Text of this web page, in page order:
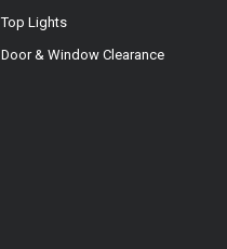
Top Lights
Door & Window Clearance